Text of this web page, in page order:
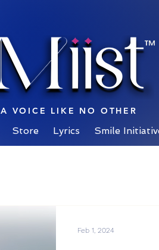
™
A VOICE LIKE NO OTHER
Store Lyrics Smile
Feb 1, 2024